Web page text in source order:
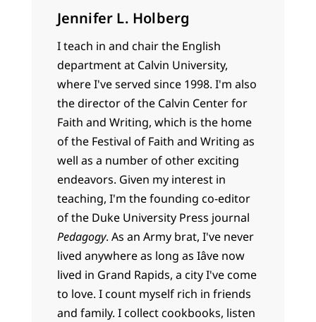
Jennifer L. Holberg
I teach in and chair the English
department at Calvin University,
where I've served since 1998. I'm also
the director of the Calvin Center for
Faith and Writing, which is the home
of the Festival of Faith and Writing as
well as a number of other exciting
endeavors. Given my interest in
teaching, I'm the founding co-editor
of the Duke University Press journal
Pedagogy. As an Army brat, I've never
lived anywhere as long as Iâve now
lived in Grand Rapids, a city I've come
to love. I count myself rich in friends
and family. I collect cookbooks, listen